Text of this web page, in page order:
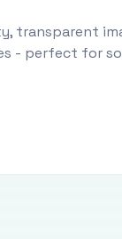
transparent
- perfect for